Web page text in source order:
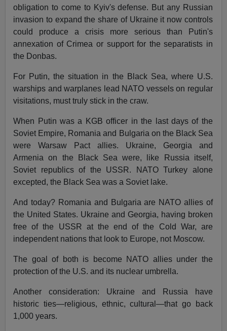
obligation to come to Kyiv's defense. But any Russian
invasion to expand the share of Ukraine it now controls
could produce a crisis more serious than Putin's
annexation of Crimea or support for the separatists in
the Donbas.
For Putin, the situation in the Black Sea, where U.S.
warships and warplanes lead NATO vessels on regular
visitations, must truly stick in the craw.
When Putin was a KGB officer in the last days of the
Soviet Empire, Romania and Bulgaria on the Black Sea
were Warsaw Pact allies. Ukraine, Georgia and
Armenia on the Black Sea were, like Russia itself,
Soviet republics of the USSR. NATO Turkey alone
excepted, the Black Sea was a Soviet lake.
And today? Romania and Bulgaria are NATO allies of
the United States. Ukraine and Georgia, having broken
free of the USSR at the end of the Cold War, are
independent nations that look to Europe, not Moscow.
The goal of both is become NATO allies under the
protection of the U.S. and its nuclear umbrella.
Another consideration: Ukraine and Russia have
historic ties—religious, ethnic, cultural—that go back
1,000 years.